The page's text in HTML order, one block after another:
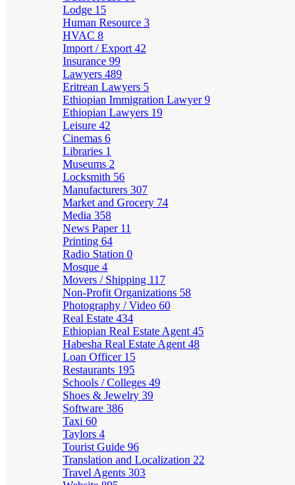
Lodge 15
Human Resource 3
HVAC 8
Import / Export 42
Insurance 99
Lawyers 489
Eritrean Lawyers 5
Ethiopian Immigration Lawyer9
Ethiopian Lawyers 19
Leisure 42
Cinemas 6
Libraries 1
Museums 2
Locksmith 56
Manufacturers 307
Market and Grocery 74
Media 358
News Paper 11
Printing 64
Radio Station 0
Mosque 4
Movers / Shipping 117
Non-Profit Organizations 58
Photography / Video 60
Real Estate 434
Ethiopian Real Estate Agent 45
Habesha Real Estate Agent 48
Loan Officer 15
Restaurants 195
Schools / Colleges 49
Shoes & Jewelry 39
Software 386
Taxi 60
Taylors 4
Tourist Guide 96
Translation and Localization 22
Travel Agents 303